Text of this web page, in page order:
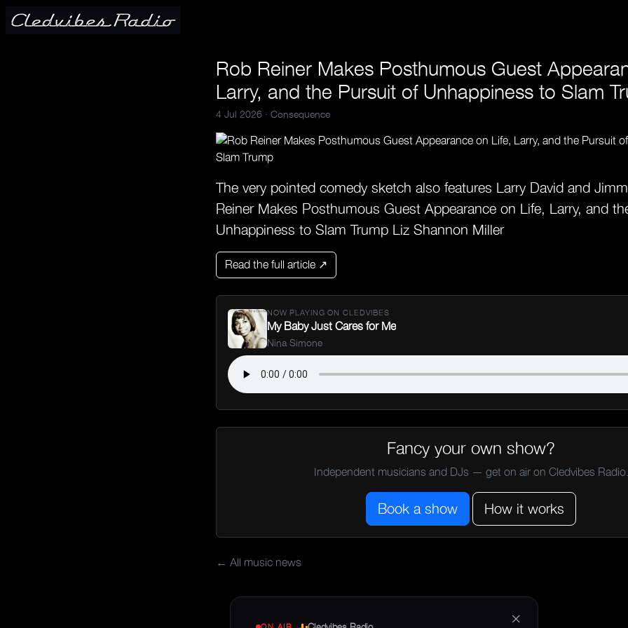
Rob Reiner Makes Posthumous Guest
Larry, and the Pursuit of Unhappiness to Slam
4 Jul 2026 · Consequence
The very pointed comedy sketch also features Larry David and
Reiner Makes Posthumous Guest Appearance on Life, Larry, and
Unhappiness to Slam Trump Liz Shannon Miller
Read the full article ↗
NOW PLAYING ON CLEDVIBES
My Baby Just Cares for Me
Nina Simone
Fancy your own show?
Independent musicians and DJs — get on air on Cledvibes Radio.
Book a show How it works
← All music news
×